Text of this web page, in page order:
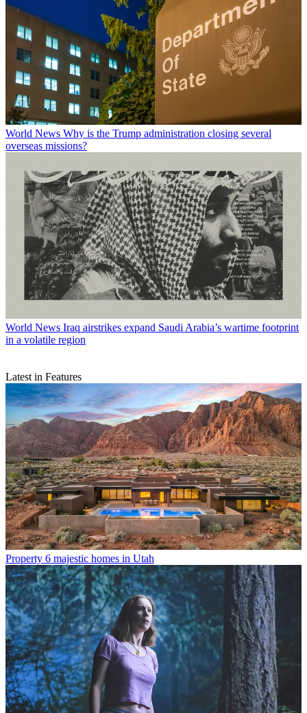
World News Why is the Trump administration closing several
overseas missions?
World News Iraq airstrikes expand Saudi Arabia’s wartime footprint
in a volatile region
Latest in Features
Property 6 majestic homes in Utah